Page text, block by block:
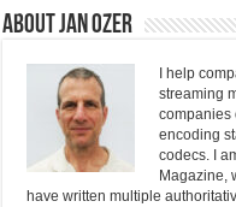
n
o
o
About Jan Ozer
I help
streaming
companies
encoding
codecs. I
Magazine,
have written multiple